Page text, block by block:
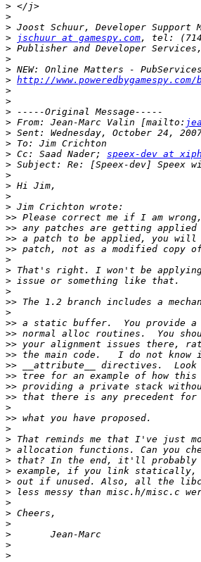
>
>
>
>
jschuur at gamespy.com
> Publisher and Developer
>
>
> http://www.poweredbygamespy.com/
>
>
>
> From: Jean-Marc Valin [mailto:
>
>
> Cc: Saad Nader; speex-dev at
>
>
>
>
>
>>
>>
>>
>>
>
>
>
>
>>
>
>>
>>
>>
>>
>>
>>
>>
>>
>
>>
>
>
>
>
>
>
>
>
>
>
>
>
>